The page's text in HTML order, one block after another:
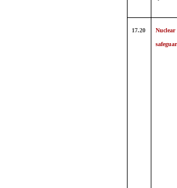
17.20 Nuclear